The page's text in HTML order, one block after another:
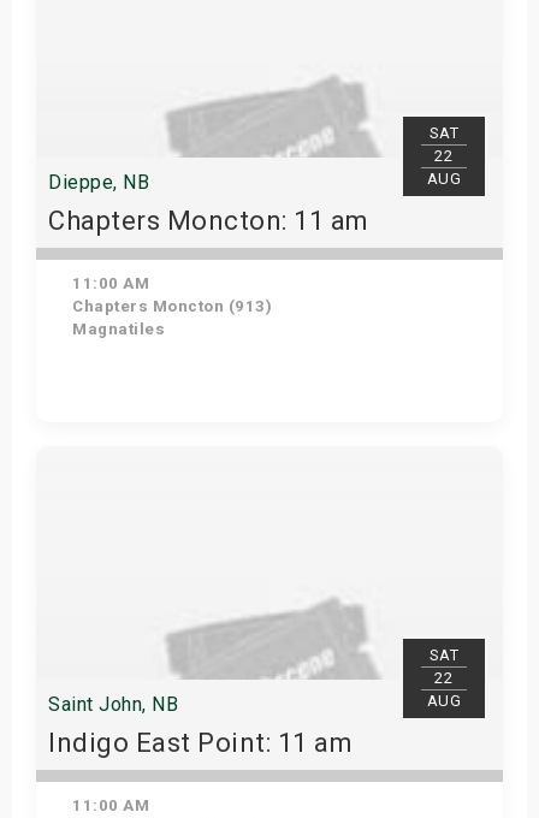
SAT
22
AUG
Dieppe, NB
Chapters Moncton: 11 am
11:00 AM
Chapters Moncton (913)
Magnatiles
SAT
22
AUG
Saint John, NB
Indigo East Point: 11 am
11:00 AM